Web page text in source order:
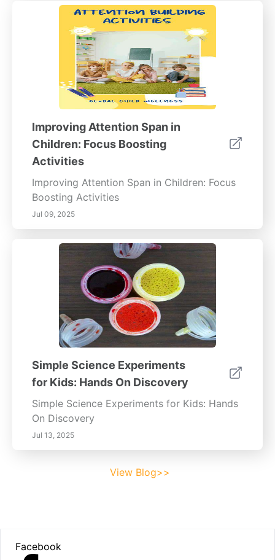
Improving Attention Span in
Children: Focus Boosting
Activities
Improving Attention Span in Children: Focus
Boosting Activities
Jul 09, 2025
Simple Science Experiments
for Kids: Hands On Discovery
Simple Science Experiments for Kids: Hands
On Discovery
Jul 13, 2025
View Blog>>
Facebook